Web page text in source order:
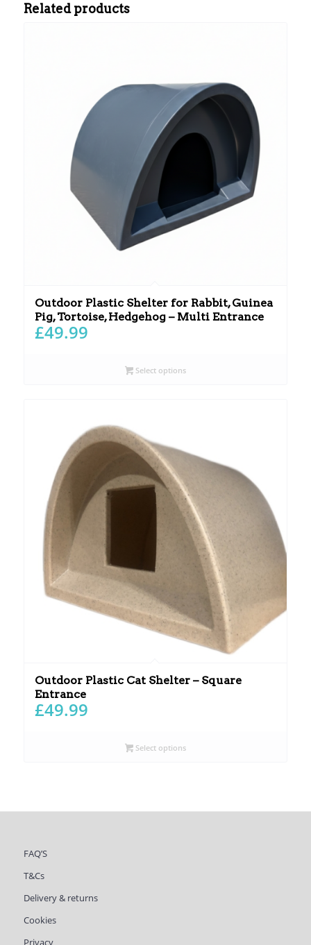
Related products
Outdoor Plastic Shelter for Rabbit, Guinea
Pig, Tortoise, Hedgehog – Multi Entrance
£49.99
Select options
Outdoor Plastic Cat Shelter – Square
Entrance
£49.99
Select options
FAQ’S
T&Cs
Delivery & returns
Cookies
Privacy